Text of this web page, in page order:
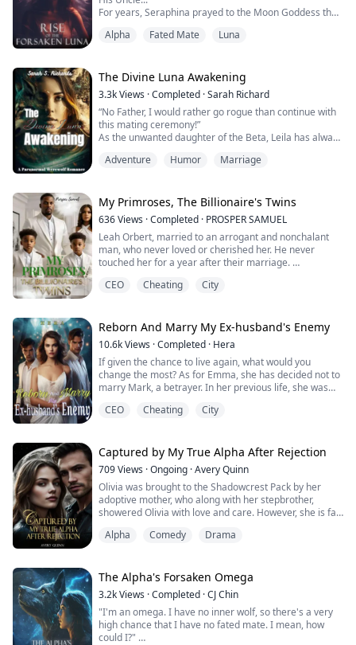
For years, Seraphina prayed to the Moon Goddess that
prayers seemed answered. But just as Seraphina
Elara- the very one who had bullied Seraphina for
years- as his chosen...
Alpha Fated Mate Luna
The Divine Luna Awakening
3.3kViews ·Completed ·Sarah Richard
“No Father, I would rather go rogue than continue with
this mating ceremony!”
As the unwanted daughter of the Beta, Leila has always
flying under the radar, but all of that changes when she
and vicious attacks that almost cost her her lif...
Adventure Humor Marriage
My Primroses, The Billionaire's Twins
636Views ·Completed · PROSPER SAMUEL
Leah Orbert, married to an arrogant and nonchalant
man, who never loved or cherished her. He never
touched her for a year after their marriage.
husband, who has been looking for a way to divorce her
She was drugged and ended up in another man's
bedroom. ...
CEO Cheating City
Reborn And Marry My Ex-husband's Enemy
10.6kViews ·Completed · Hera
If given the chance to live again, what would you
change the most? As for Emma, she has decided not to
marry Mark, a betrayer. In her previous life, she was
demise of her entire family.
herself back five years in the past. At that time, Emma
had not...
CEO Cheating City
Captured by My True Alpha After Rejection
709Views ·Ongoing ·Avery Quinn
Olivia was brought to the Shadowcrest Pack by her
adoptive mother, who along with her stepbrother,
showered Olivia with love and care. However, she is far
upcoming Pack Gathering, Olivia hoped to successfully
Tragically, the only two people who care her...
Alpha Comedy Drama
The Alpha's Forsaken Omega
3.2kViews ·Completed ·CJ Chin
"I'm an omega. I have no inner wolf, so there's a very
high chance that I have no fated mate. I mean, how
could I?"